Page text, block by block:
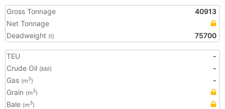
Gross Tonnage
40913
Net Tonnage
Deadweight (t) 75700
TEU
-
Crude Oil (bbl)
-
Gas (m3)
-
Grain (m3)
Bale (m3)